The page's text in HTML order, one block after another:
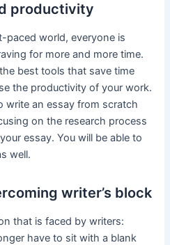
productivity
paced world, everyone is
for more and more time.
best tools that save time
the productivity of your work.
write an essay from scratch
on the research process
essay. You will be able to
well.
writer’s block
that is faced by writers:
have to sit with a blank